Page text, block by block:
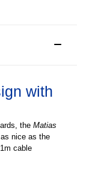
with
the Matias
nice as the
cable